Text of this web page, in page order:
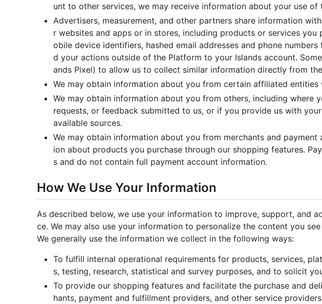
unt to other services, we may receive information about your use of
Advertisers, measurement, and other partners share information
r websites and apps or in stores, including products or services
obile device identifiers, hashed email addresses and phone
d your actions outside of the Platform to your Islands account.
ands Pixel) to allow us to collect similar information directly from
We may obtain information about you from certain affiliated
We may obtain information about you from others, including where
requests, or feedback submitted to us, or if you provide us with
available sources.
We may obtain information about you from merchants and
ion about products you purchase through our shopping features.
s and do not contain full payment account information.
How We Use Your Information
As described below, we use your information to improve, support, and
ce. We may also use your information to personalize the content you
We generally use the information we collect in the following ways:
To fulfill internal operational requirements for products, services,
s, testing, research, statistical and survey purposes, and to solicit
To provide our shopping features and facilitate the purchase and
hants, payment and fulfillment providers, and other service